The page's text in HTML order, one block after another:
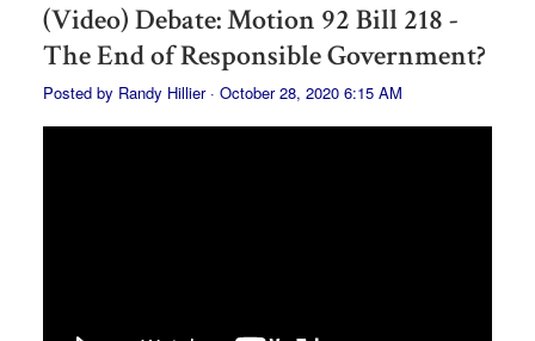
(Video) Debate: Motion 92 Bill 218 -
The End of Responsible Government?
Posted by Randy Hillier· October 28, 2020 6:15 AM